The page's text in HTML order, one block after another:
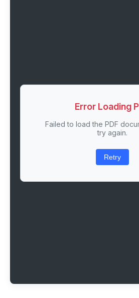
Error Loading
Failed to load the PDF
try again.
Retry